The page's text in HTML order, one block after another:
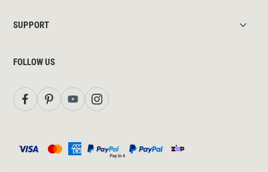
SUPPORT
FOLLOW US